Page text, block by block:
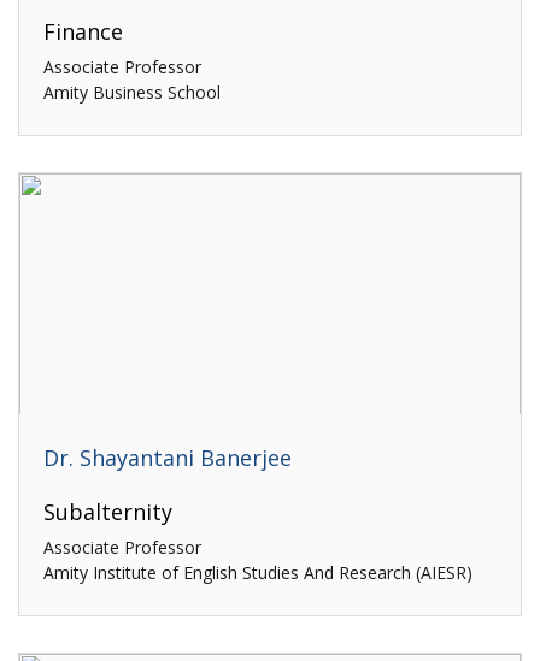
Finance
Associate Professor
Amity Business School
Dr. Shayantani Banerjee
Subalternity
Associate Professor
Amity Institute of English Studies And Research (AIESR)